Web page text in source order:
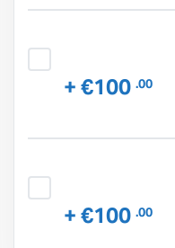
+ €100 .00
+ €100 .00